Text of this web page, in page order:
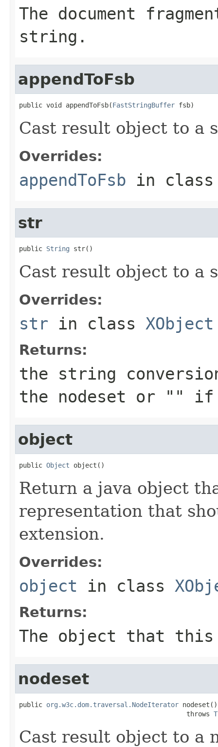
The document
string.
appendToFsb
public void appendToFsb(FastStringBuffer fsb)
Cast result object to a
Overrides:
appendToFsb in
str
public String str()
Cast result object to a
Overrides:
str in class XObject
Returns:
the string
the nodeset or "" if
object
public Object object()
Return a java object
representation that
extension.
Overrides:
object in class
Returns:
The object that this
nodeset
public org.w3c.dom.traversal.NodeIterator nodeset()
                                           throws
Cast result object to a